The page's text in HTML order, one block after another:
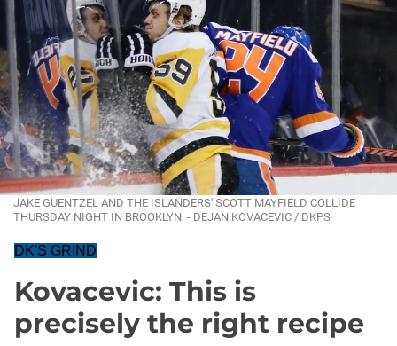
JAKE GUENTZEL AND THE ISLANDERS' SCOTT MAYFIELD COLLIDE
THURSDAY NIGHT IN BROOKLYN. - DEJAN KOVACEVIC / DKPS
DK'S GRIND
Kovacevic: This is
precisely the right recipe